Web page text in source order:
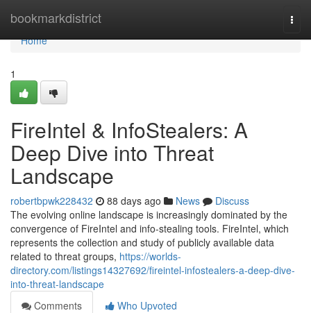
bookmarkdistrict
Home
Home
1
FireIntel & InfoStealers: A
Deep Dive into Threat
Landscape
robertbpwk228432 88 days ago News
Discuss
The evolving online landscape is increasingly dominated by the
convergence of FireIntel and info-stealing tools. FireIntel, which
represents the collection and study of publicly available data
related to threat groups, https://worlds-
directory.com/listings14327692/fireintel-infostealers-a-deep-dive-
into-threat-landscape
Comments
Who Upvoted